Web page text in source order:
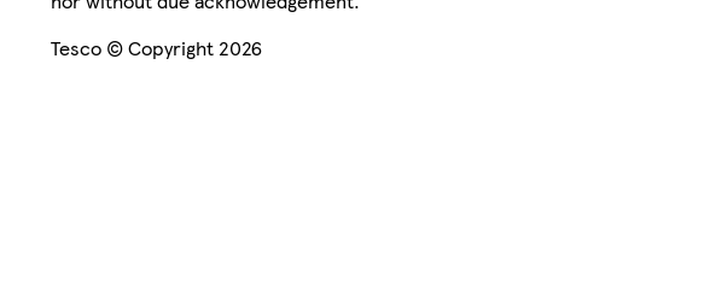
Tesco © Copyright 2026